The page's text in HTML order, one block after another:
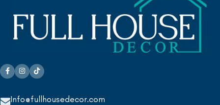
Info@fullhousedecor.com